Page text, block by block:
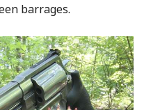
barrages.